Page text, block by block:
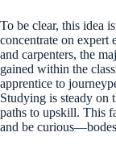
To be clear, this idea
concentrate on expert
and carpenters, the
gained within the
apprentice to
Studying is steady on
paths to upskill. This
and be